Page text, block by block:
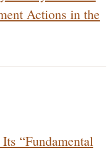
Actions in the
“Fundamental